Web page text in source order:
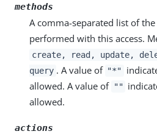
methods
A comma-separated list of
performed with this access.
create, read, update,
query . A value of "*"
allowed. A value of ""
allowed.
actions